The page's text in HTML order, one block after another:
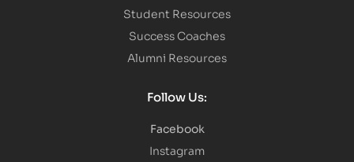
Student Resources
Success Coaches
Alumni Resources
Follow Us:
Facebook
Instagram